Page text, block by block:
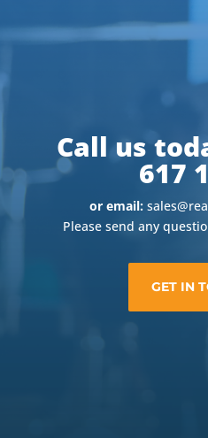
Call us
617
or email:
Please send any
GET IN